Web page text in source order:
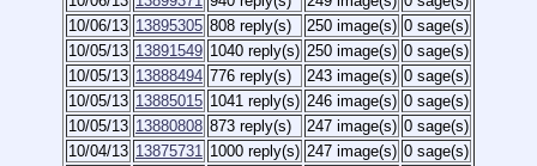
10/06/13 13895305 808 reply(s) 250 image(s) 0 sage(s)
10/05/13 13891549 1040 reply(s) 250 image(s) 0 sage(s)
10/05/13 13888494 776 reply(s) 243 image(s) 0 sage(s)
10/05/13 13885015 1041 reply(s) 246 image(s) 0 sage(s)
10/05/13 13880808 873 reply(s) 247 image(s) 0 sage(s)
10/04/13 13875731 1000 reply(s) 247 image(s) 0 sage(s)